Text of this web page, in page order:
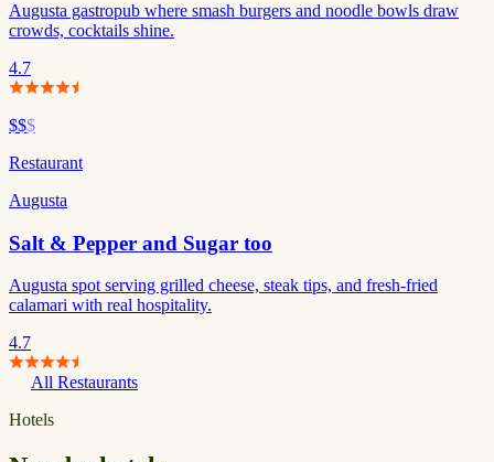
Augusta gastropub where smash burgers and noodle bowls draw
crowds, cocktails shine.
4.7
$$$
Restaurant
Augusta
Salt & Pepper and Sugar too
Augusta spot serving grilled cheese, steak tips, and fresh-fried
calamari with real hospitality.
4.7
All Restaurants
Hotels